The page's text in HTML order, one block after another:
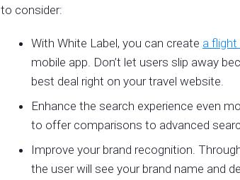
to consider:
With White Label, you can create a flight
mobile app. Don’t let users slip away
best deal right on your travel website.
Enhance the search experience even
to offer comparisons to advanced
Improve your brand recognition.
the user will see your brand name and